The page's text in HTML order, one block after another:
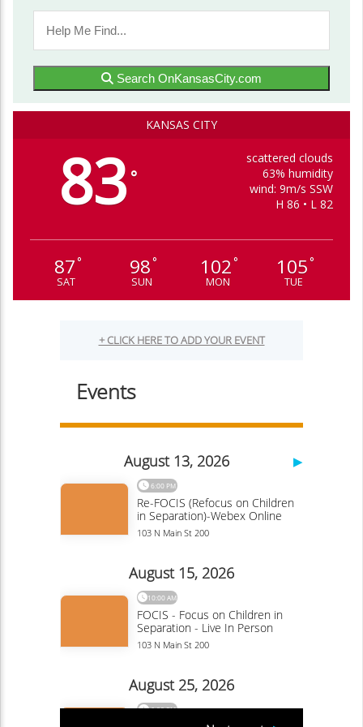
Search OnKansasCity.com
KANSAS CITY
83°
scattered clouds
63% humidity
wind: 9m/s SSW
H 86 • L 82
87°
SAT
98°
SUN
102°
MON
105°
TUE